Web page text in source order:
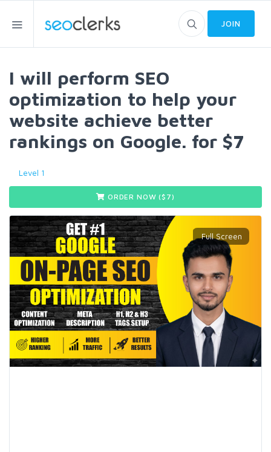
JOIN
I will perform SEO
optimization to help your
website achieve better
rankings on Google. for $7
Level 1
ORDER NOW ($ 7)